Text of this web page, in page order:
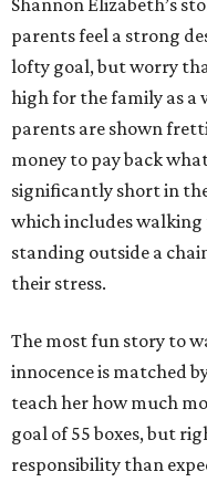
parents feel a strong
lofty goal, but worry
high for the family as a
parents are shown
money to pay back
significantly short in
which includes
standing outside a
their stress.
The most fun story to
innocence is matched
teach her how much
goal of 55 boxes, but
responsibility than